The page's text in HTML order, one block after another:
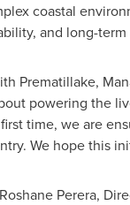
coastal
and long-
Prematillake,
powering the
time, we are
We hope this
Perera,